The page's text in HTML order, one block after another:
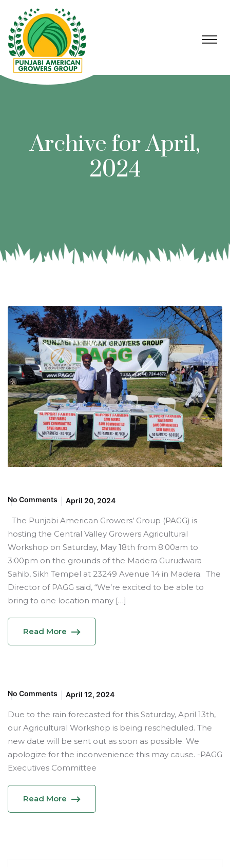
Archive for April,
2024
No Comments April 20, 2024
The Punjabi American Growers’ Group (PAGG) is
hosting the Central Valley Growers Agricultural
Workshop on Saturday, May 18th from 8:00am to
3:00pm on the grounds of the Madera Gurudwara
Sahib, Sikh Tempel at 23249 Avenue 14 in Madera. The
Director of PAGG said, “We’re excited to be able to
bring to one location many […]
Read More
No Comments April 12, 2024
Due to the rain forecasted for this Saturday, April 13th,
our Agricultural Workshop is being rescheduled. The
new date will be sent out as soon as possible. We
apologize for the inconvenience this may cause. -PAGG
Executives Committee
Read More